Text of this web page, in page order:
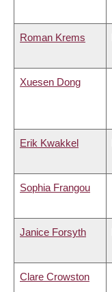
Roman Krems
Xuesen Dong
Erik Kwakkel
Sophia Frangou
Janice Forsyth
Clare Crowston